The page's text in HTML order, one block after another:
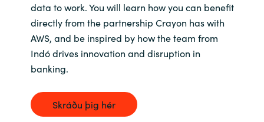
Poland
Portugal
Romania
data to work. You will learn how you can benefit
directly from the partnership Crayon has with
AWS, and be inspired by how the team from
Indó drives innovation and disruption in
banking.
Skráðu þig hér